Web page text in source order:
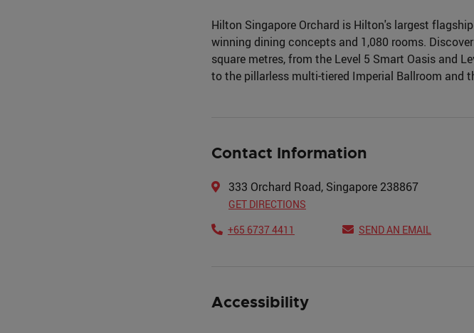
Hilton Singapore Orchard is Hilton's largest
winning dining concepts and 1,080 rooms.
square metres, from the Level 5 Smart Oasis and
to the pillarless multi-tiered Imperial Ballroom and
Contact Information
333 Orchard Road, Singapore 238867
GET DIRECTIONS
+65 6737 4411
SEND AN EMAIL
Accessibility